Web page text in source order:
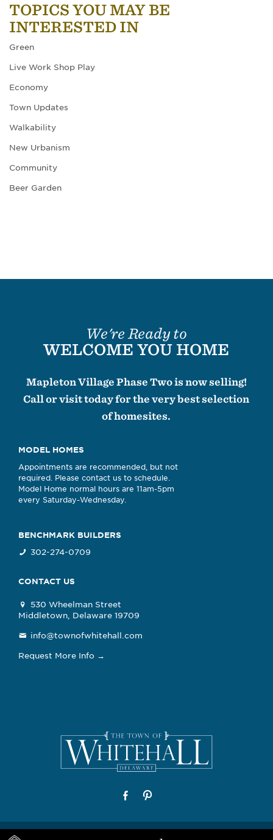
TOPICS YOU MAY BE
INTERESTED IN
Green
Live Work Shop Play
Economy
Town Updates
Walkability
New Urbanism
Community
Beer Garden
We're Ready to
WELCOME YOU HOME
Mapleton Village Phase Two is now selling!
Call or visit today for the very best selection
of homesites.
MODEL HOMES
Appointments are recommended, but not
required. Please contact us to schedule.
Model Home normal hours are 11am-5pm
every Saturday-Wednesday.
BENCHMARK BUILDERS
302-274-0709
CONTACT US
530 Wheelman Street
Middletown, Delaware 19709
info@townofwhitehall.com
Request More Info →